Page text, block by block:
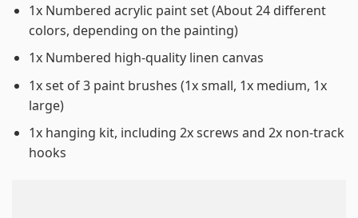
1x Numbered acrylic paint set (About 24 different
colors, depending on the painting)
1x Numbered high-quality linen canvas
1x set of 3 paint brushes (1x small, 1x medium, 1x
large)
1x hanging kit, including 2x screws and 2x non-track
hooks